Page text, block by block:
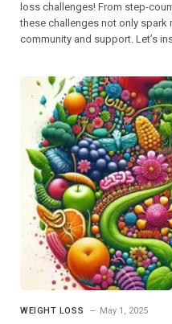
loss challenges! From step-
these challenges not only
community and support. Let’s
WEIGHT LOSS May 1, 2025